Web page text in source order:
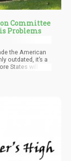
Committee
Problems
the American
outdated, it’s a
States will opt